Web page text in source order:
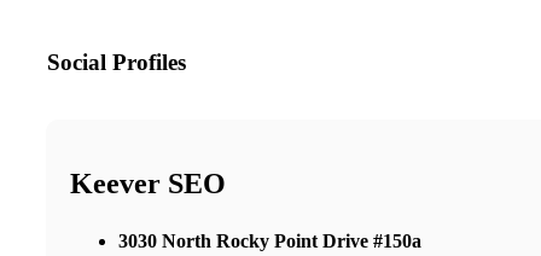
Social Profiles
Keever SEO
3030 North Rocky Point Drive #150a